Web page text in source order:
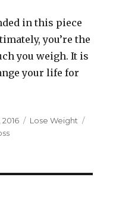
in this piece
you’re the
you weigh. It is
your life for
Categories
Lose Weight